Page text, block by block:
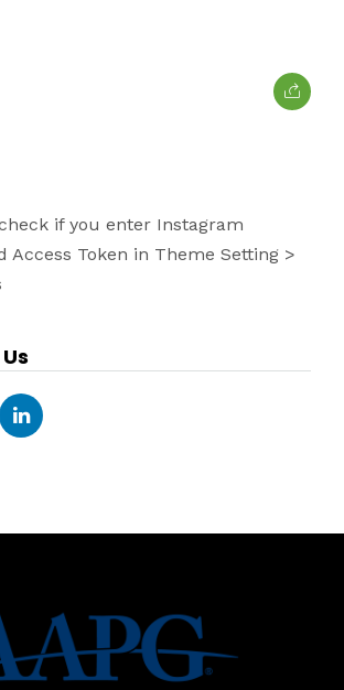
if you enter Instagram
Access Token in Theme Setting >